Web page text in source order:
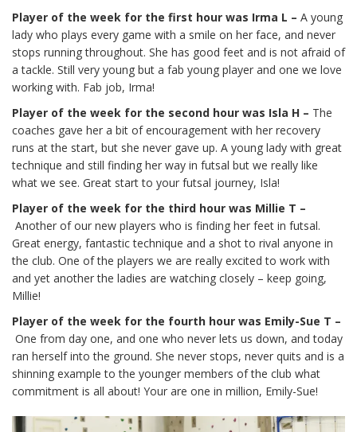
Player of the week for the first hour was Irma L – A young
lady who plays every game with a smile on her face, and never
stops running throughout. She has good feet and is not afraid of
a tackle. Still very young but a fab young player and one we love
working with. Fab job, Irma!
Player of the week for the second hour was Isla H – The
coaches gave her a bit of encouragement with her recovery
runs at the start, but she never gave up. A young lady with great
technique and still finding her way in futsal but we really like
what we see. Great start to your futsal journey, Isla!
Player of the week for the third hour was Millie T –
Another of our new players who is finding her feet in futsal.
Great energy, fantastic technique and a shot to rival anyone in
the club. One of the players we are really excited to work with
and yet another the ladies are watching closely – keep going,
Millie!
Player of the week for the fourth hour was Emily-Sue T –
One from day one, and one who never lets us down, and today
ran herself into the ground. She never stops, never quits and is a
shinning example to the younger members of the club what
commitment is all about! Your are one in million, Emily-Sue!